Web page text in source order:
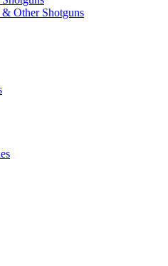
Other Shotguns